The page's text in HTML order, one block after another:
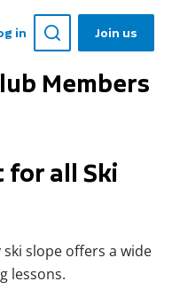
in Join us
Members
for all Ski
slope offers a wide
lessons.